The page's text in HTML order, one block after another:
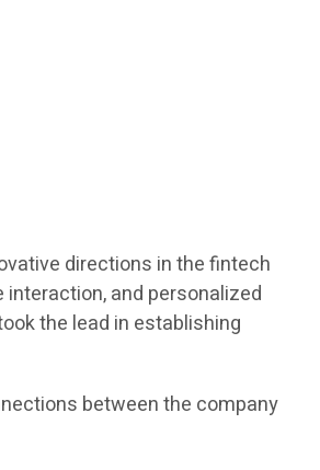
directions in the fintech
and personalized
the lead in establishing
between the company